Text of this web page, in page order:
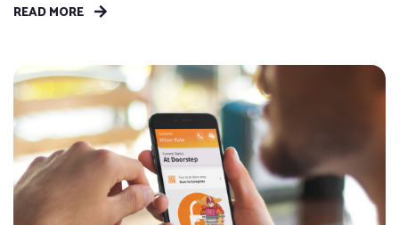
customers to shop without restriction and get anything they
Buddy App, drivers can accept...
READ MORE